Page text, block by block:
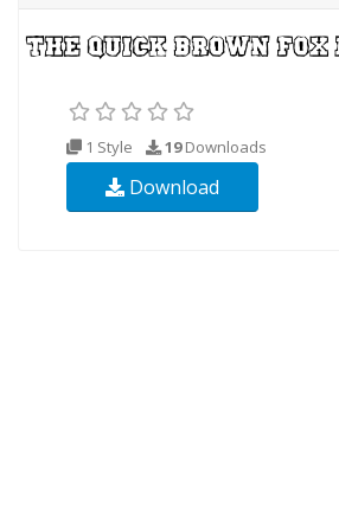
1 Style 19Downloads
Download